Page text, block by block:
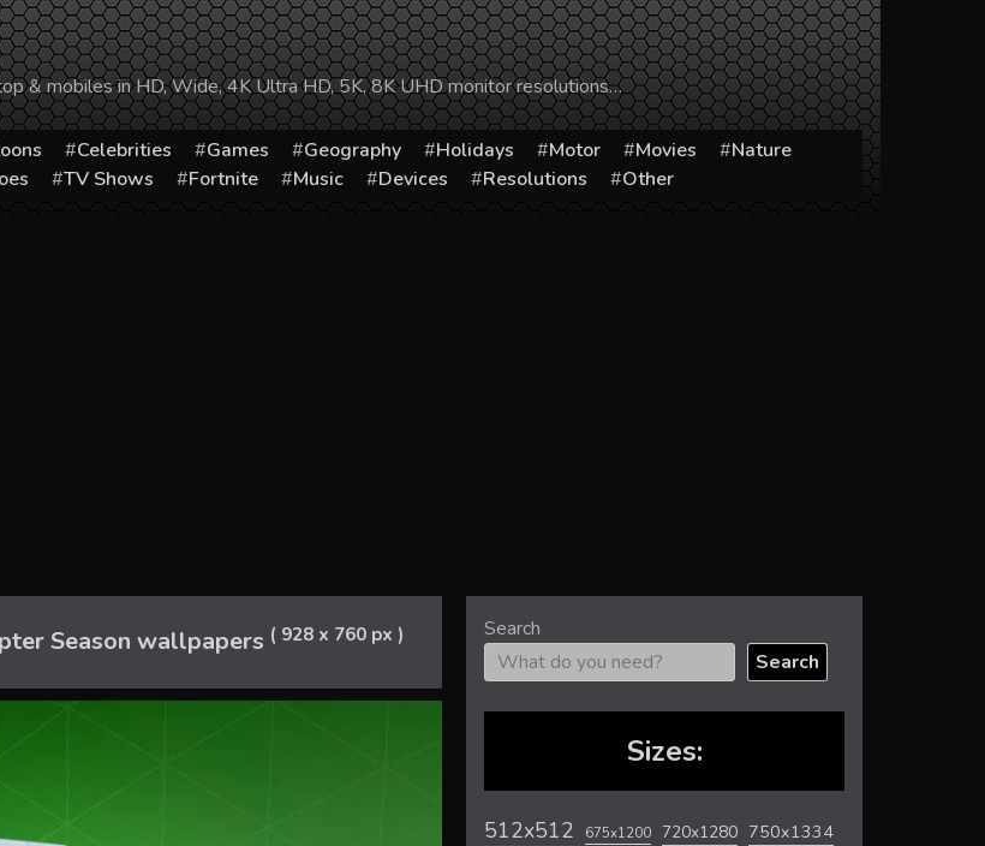
& mobiles in HD, Wide, 4K Ultra HD, 5K, 8K UHD monitor resolutions…
Celebrities Games Geography Holidays Motor Movies
Nature
TV Shows Fortnite Music Devices Resolutions Other
Season wallpapers ( 928 x 760 px )
Search
Search
Sizes:
512x512 675x1200 720x1280 750x1334